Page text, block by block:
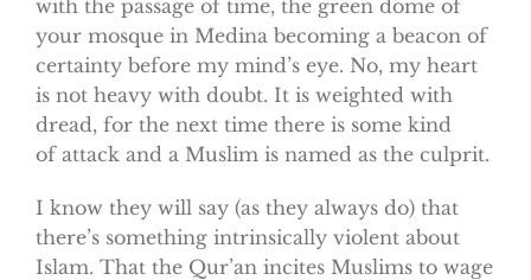
with the passage of time, the green dome of
your mosque in Medina becoming a beacon of
certainty before my mind’s eye. No, my heart
is not heavy with doubt. It is weighted with
dread, for the next time there is some kind
of attack and a Muslim is named as the culprit.
I know they will say (as they always do) that
there’s something intrinsically violent about
Islam. That the Qur’an incites Muslims to wage